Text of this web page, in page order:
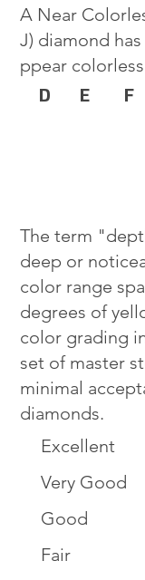
A Near
J) diamond
ppear
D E F
Excellent
Very Good
Good
Fair
The term
deep or
color range
degrees of
color grading
set of master
minimal
diamonds.